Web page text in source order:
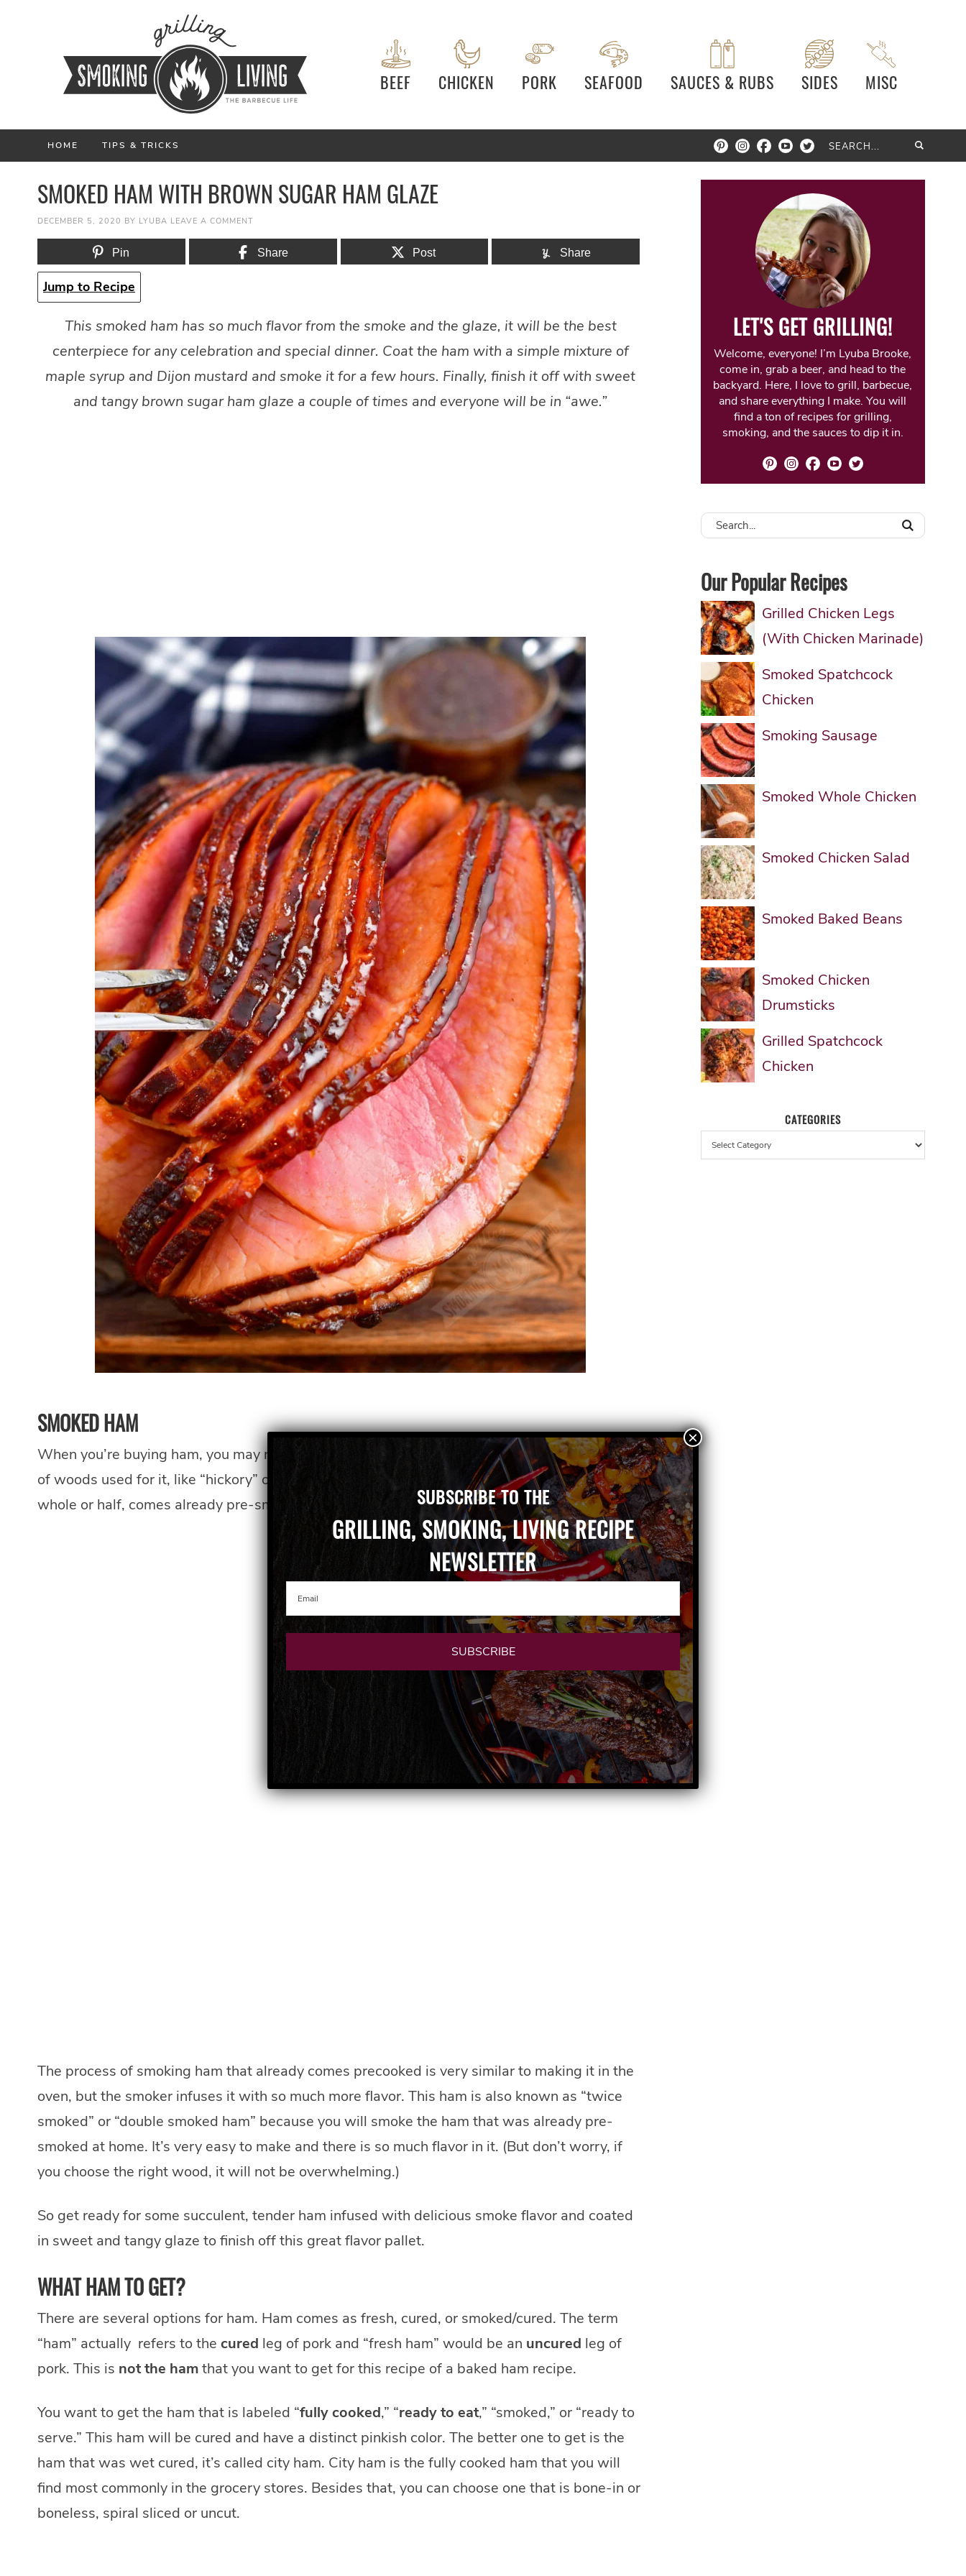
BEEF CHICKEN PORK SEAFOOD SAUCES & RUBS SIDES MISC
HOME TIPS & TRICKS
SMOKED HAM WITH BROWN SUGAR HAM GLAZE
DECEMBER 5, 2020 BY LYUBA LEAVE A COMMENT
Pin Share Post Share
Jump to Recipe
This smoked ham has so much flavor from the smoke and the glaze, it will be the best
centerpiece for any celebration and special dinner. Coat the ham with a simple mixture of
maple syrup and Dijon mustard and smoke it for a few hours. Finally, finish it off with sweet
and tangy brown sugar ham glaze a couple of times and everyone will be in “awe.”
SMOKED HAM
When you’re buying ham, you may notice that it says “smoked” right on the label and the type
of woods used for it, like “hickory” or “applewood.” That’s because most ham, whether it’s
whole or half, comes already pre-smoked.
The process of smoking ham that already comes precooked is very similar to making it in the
oven, but the smoker infuses it with so much more flavor. This ham is also known as “twice
smoked” or “double smoked ham” because you will smoke the ham that was already pre-
smoked at home. It’s very easy to make and there is so much flavor in it. (But don’t worry, if
you choose the right wood, it will not be overwhelming.)
So get ready for some succulent, tender ham infused with delicious smoke flavor and coated
in sweet and tangy glaze to finish off this great flavor pallet.
WHAT HAM TO GET?
There are several options for ham. Ham comes as fresh, cured, or smoked/cured. The term
“ham” actually refers to the cured leg of pork and “fresh ham” would be an uncured leg of
pork. This is not the hamthat you want to get for this recipe of a baked ham recipe.
You want to get the ham that is labeled “fully cooked,” “ready to eat,” “smoked,” or “ready to
serve.” This ham will be cured and have a distinct pinkish color. The better one to get is the
ham that was wet cured, it’s called city ham. City ham is the fully cooked ham that you will
find most commonly in the grocery stores. Besides that, you can choose one that is bone-in or
boneless, spiral sliced or uncut.
LET'S GET GRILLING!
Welcome, everyone! I’m Lyuba Brooke,
come in, grab a beer, and head to the
backyard. Here, I love to grill, barbecue,
and share everything I make. You will
find a ton of recipes for grilling,
smoking, and the sauces to dip it in.
Our Popular Recipes
Grilled Chicken Legs
(With Chicken Marinade)
Smoked Spatchcock
Chicken
Smoking Sausage
Smoked Whole Chicken
Smoked Chicken Salad
Smoked Baked Beans
Smoked Chicken
Drumsticks
Grilled Spatchcock
Chicken
CATEGORIES
SUBSCRIBE TO THE
GRILLING, SMOKING, LIVING RECIPE
NEWSLETTER
SUBSCRIBE